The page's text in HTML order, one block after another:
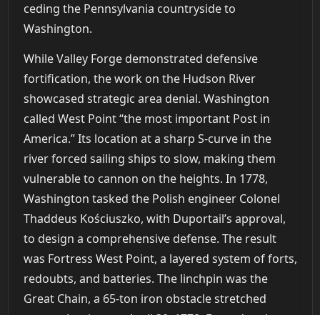
ceding the Pennsylvania countryside to
Washington.
While Valley Forge demonstrated defensive
fortification, the work on the Hudson River
showcased strategic area denial. Washington
called West Point “the most important Post in
America.” Its location at a sharp S-curve in the
river forced sailing ships to slow, making them
vulnerable to cannon on the heights. In 1778,
Washington tasked the Polish engineer Colonel
Thaddeus Kościuszko, with Duportail’s approval,
to design a comprehensive defense. The result
was Fortress West Point, a layered system of forts,
redoubts, and batteries. The linchpin was the
Great Chain, a 65-ton iron obstacle stretched